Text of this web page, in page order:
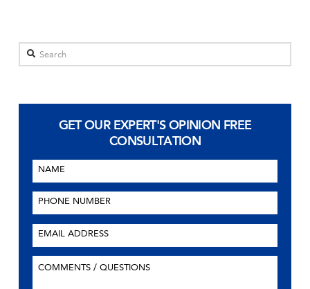
Search
GET OUR EXPERT'S OPINION FREE
CONSULTATION